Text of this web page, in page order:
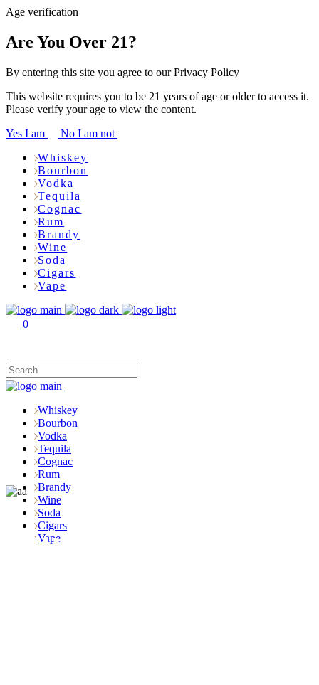
Age verification
Are You Over 21?
By entering this site you agree to our Privacy Policy
This website requires you to be 21 years of age or older to access it.
Please verify your age to view the content.
Yes I am
No I am not
Whiskey
Bourbon
Vodka
Tequila
Cognac
Rum
Brandy
Wine
Soda
Cigars
Vape
0
Whiskey
Bourbon
Vodka
Tequila
Cognac
Rum
Brandy
Wine
Soda
Cigars
Vape
Rum